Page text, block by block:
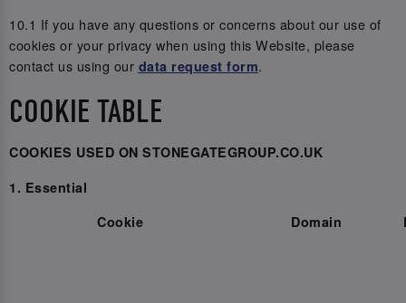
10.1 If you have any questions or concerns about our use of
cookies or your privacy when using this Website, please
contact us using our data request form.
COOKIE TABLE
COOKIES USED ON STONEGATEGROUP.CO.UK
1. Essential
Cookie
Domain